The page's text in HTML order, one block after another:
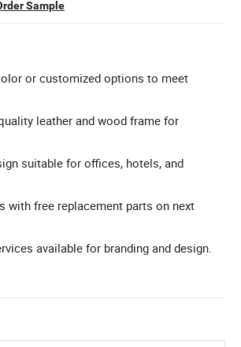
Sample
or customized options to meet
leather and wood frame for
suitable for offices, hotels, and
with free replacement parts on next
available for branding and design.